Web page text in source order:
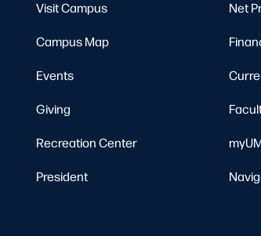
Visit Campus
Campus Map
Events
Giving
Recreation Center
President
Net